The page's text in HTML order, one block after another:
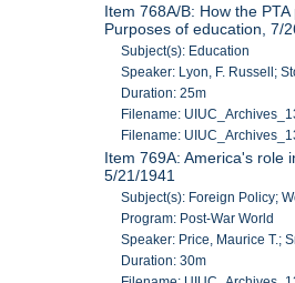
Item 768A/B: How the
Purposes of education, 7/
Subject(s): Education
Speaker: Lyon, F. Russell;
Duration: 25m
Filename:
Filename:
Item 769A: America's role
5/21/1941
Subject(s): Foreign Policy;
Program: Post-War World
Speaker: Price, Maurice T.;
Duration: 30m